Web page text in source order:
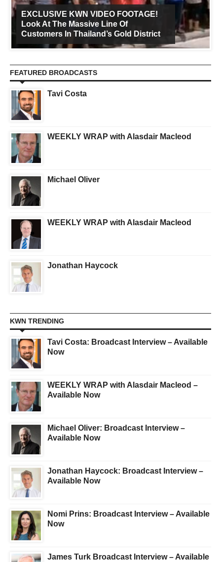
EXCLUSIVE KWN VIDEO FOOTAGE!
Look At The Massive Line Of
Customers In Thailand’s Gold District
FEATURED BROADCASTS
Tavi Costa
WEEKLY WRAP with Alasdair Macleod
Michael Oliver
WEEKLY WRAP with Alasdair Macleod
Jonathan Haycock
KWN TRENDING
Tavi Costa: Broadcast Interview – Available
Now
WEEKLY WRAP with Alasdair Macleod –
Available Now
Michael Oliver: Broadcast Interview –
Available Now
Jonathan Haycock: Broadcast Interview –
Available Now
Nomi Prins: Broadcast Interview – Available
Now
James Turk Broadcast Interview – Available